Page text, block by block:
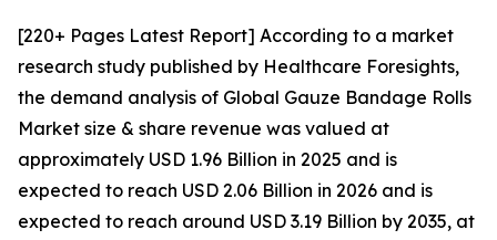
[220+ Pages Latest Report] According to a market
research study published by Healthcare Foresights,
the demand analysis of Global Gauze Bandage Rolls
Market size & share revenue was valued at
approximately USD 1.96 Billion in 2025 and is
expected to reach USD 2.06 Billion in 2026 and is
expected to reach around USD 3.19 Billion by 2035, at